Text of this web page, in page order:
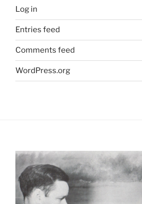
Log in
Entries feed
Comments feed
WordPress.org